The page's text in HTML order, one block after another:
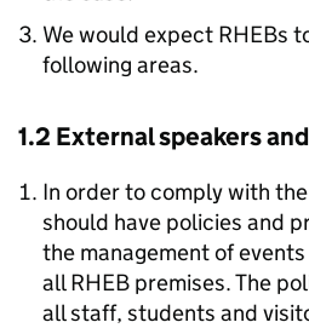
We would expect RHEBs
following areas.
1.2 External speakers
In order to comply with
should have policies and
the management of
all RHEB premises. The
all staff, students and